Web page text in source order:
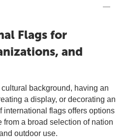
Flags for
and
background, having an
a display, or decorating an
international flags offers options
a broad selection of nation
outdoor use.